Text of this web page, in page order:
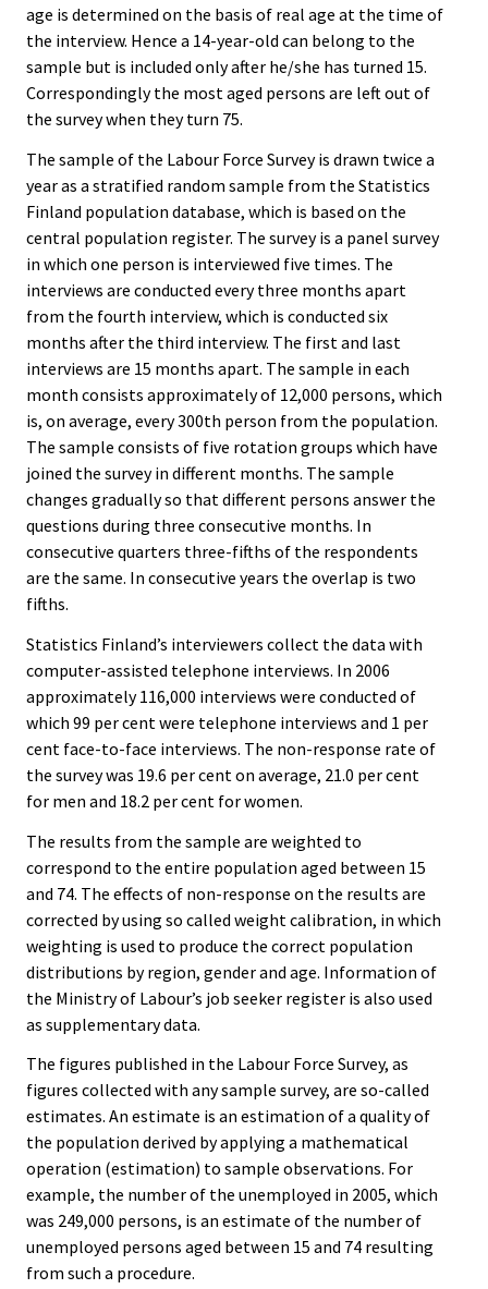
age is determined on the basis of real age at the time of
the interview. Hence a 14-year-old can belong to the
sample but is included only after he/she has turned 15.
Correspondingly the most aged persons are left out of
the survey when they turn 75.
The sample of the Labour Force Survey is drawn twice a
year as a stratified random sample from the Statistics
Finland population database, which is based on the
central population register. The survey is a panel survey
in which one person is interviewed five times. The
interviews are conducted every three months apart
from the fourth interview, which is conducted six
months after the third interview. The first and last
interviews are 15 months apart. The sample in each
month consists approximately of 12,000 persons, which
is, on average, every 300th person from the population.
The sample consists of five rotation groups which have
joined the survey in different months. The sample
changes gradually so that different persons answer the
questions during three consecutive months. In
consecutive quarters three-fifths of the respondents
are the same. In consecutive years the overlap is two
fifths.
Statistics Finland’s interviewers collect the data with
computer-assisted telephone interviews. In 2006
approximately 116,000 interviews were conducted of
which 99 per cent were telephone interviews and 1 per
cent face-to-face interviews. The non-response rate of
the survey was 19.6 per cent on average, 21.0 per cent
for men and 18.2 per cent for women.
The results from the sample are weighted to
correspond to the entire population aged between 15
and 74. The effects of non-response on the results are
corrected by using so called weight calibration, in which
weighting is used to produce the correct population
distributions by region, gender and age. Information of
the Ministry of Labour’s job seeker register is also used
as supplementary data.
The figures published in the Labour Force Survey, as
figures collected with any sample survey, are so-called
estimates. An estimate is an estimation of a quality of
the population derived by applying a mathematical
operation (estimation) to sample observations. For
example, the number of the unemployed in 2005, which
was 249,000 persons, is an estimate of the number of
unemployed persons aged between 15 and 74 resulting
from such a procedure.